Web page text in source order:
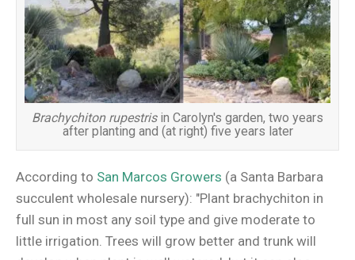
Brachychiton rupestrisin Carolyn's garden, two years
after planting and (at right) five years later
According to San Marcos Growers (a Santa Barbara
succulent wholesale nursery): "Plant brachychiton in
full sun in most any soil type and give moderate to
little irrigation. Trees will grow better and trunk will